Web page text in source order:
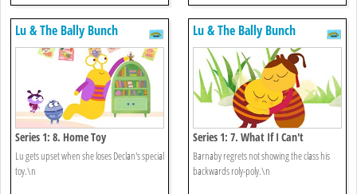
Lu & The Bally Bunch
Series 1: 8. Home Toy
Lu gets upset when she loses Declan's special
toy.\n
Lu & The Bally Bunch
Series 1: 7. What If I Can't
Barnaby regrets not showing the class his
backwards roly-poly.\n